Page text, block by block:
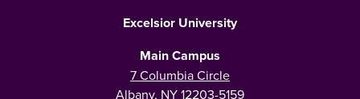
Excelsior University
Main Campus
7 Columbia Circle
Albany, NY 12203-5159